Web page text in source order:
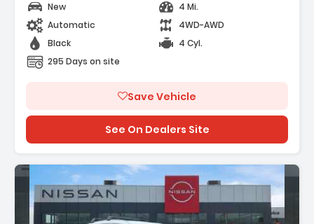
New
4 Mi.
Automatic
4WD-AWD
Black
4 Cyl.
295 Days on site
Save Vehicle
See On Dealers Site